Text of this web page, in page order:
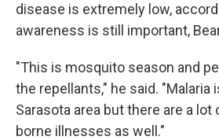
disease is extremely low,
awareness is still important,
"This is mosquito season and
the repellants," he said. "Malaria
Sarasota area but there are a
borne illnesses as well."